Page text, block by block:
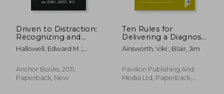
Driven to Distraction:
Recognizing and
Coping With
Attention Deficit
Hallowell, Edward M. ;
Anchor Books, 2011,
Paperback, New
Ten Rules for
Delivering a Diagnosis
of Autism or Learning
Disabilities in a Way
Emotional Damage:
...and Maybe What to
Ainsworth, Viki ; Blair, Jim
Pavilion Publishing And
Media Ltd, Paperback,